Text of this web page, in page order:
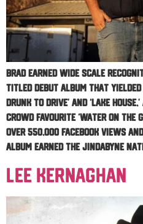
Brad earned wide scale
titled debut album that yielded
Drunk to Drive’ and ‘Lake
crowd favourite ‘Water On The
over 550,000 Facebook views
album earned the Jindabyne
Lee Kernaghan